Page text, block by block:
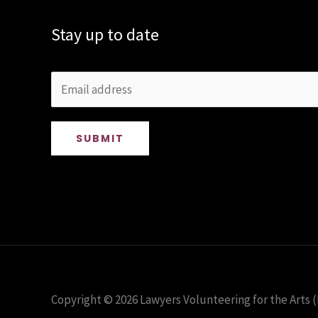
Stay up to date
SUBMIT
Copyright © 2026 Lawyers Volunteering for the Arts